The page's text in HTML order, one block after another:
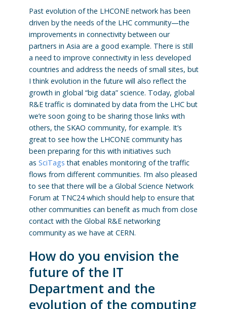
Past evolution of the LHCONE network has been
driven by the needs of the LHC community—the
improvements in connectivity between our
partners in Asia are a good example. There is still
a need to improve connectivity in less developed
countries and address the needs of small sites, but
I think evolution in the future will also reflect the
growth in global “big data” science. Today, global
R&E traffic is dominated by data from the LHC but
we’re soon going to be sharing those links with
others, the SKAO community, for example. It’s
great to see how the LHCONE community has
been preparing for this with initiatives such
as SciTags that enables monitoring of the traffic
flows from different communities. I’m also pleased
to see that there will be a Global Science Network
Forum at TNC24 which should help to ensure that
other communities can benefit as much from close
contact with the Global R&E networking
community as we have at CERN.
How do you envision the
future of the IT
Department and the
evolution of the computing